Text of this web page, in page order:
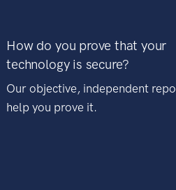
How do you prove that your
technology is secure?
Our objective, independent
help you prove it.